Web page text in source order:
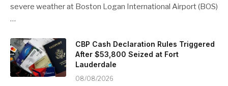
severe weather at Boston Logan International Airport (BOS)
…
CBP Cash Declaration Rules Triggered
After $53,800 Seized at Fort
Lauderdale
08/08/2026